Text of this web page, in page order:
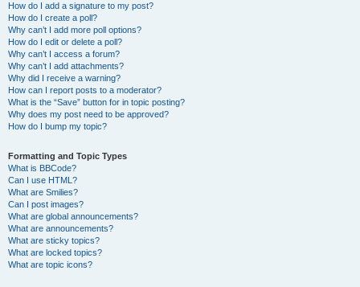
How do I add a signature to my post?
How do I create a poll?
Why can’t I add more poll options?
How do I edit or delete a poll?
Why can’t I access a forum?
Why can’t I add attachments?
Why did I receive a warning?
How can I report posts to a moderator?
What is the “Save” button for in topic posting?
Why does my post need to be approved?
How do I bump my topic?
Formatting and Topic Types
What is BBCode?
Can I use HTML?
What are Smilies?
Can I post images?
What are global announcements?
What are announcements?
What are sticky topics?
What are locked topics?
What are topic icons?